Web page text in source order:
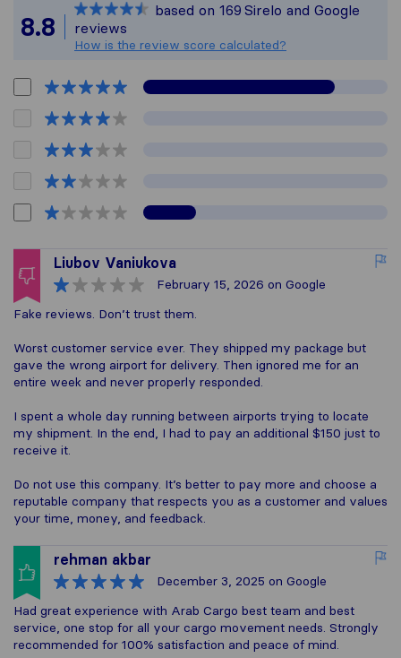
All reviews
8.8
based on 169 Sirelo and Google
reviews
How is the review score calculated?
Liubov Vaniukova
February 15, 2026 on Google
Fake reviews. Don’t trust them.
Worst customer service ever. They shipped my package but
gave the wrong airport for delivery. Then ignored me for an
entire week and never properly responded.
I spent a whole day running between airports trying to locate
my shipment. In the end, I had to pay an additional $150 just to
receive it.
Do not use this company. It’s better to pay more and choose a
reputable company that respects you as a customer and values
your time, money, and feedback.
rehman akbar
December 3, 2025 on Google
Had great experience with Arab Cargo best team and best
service, one stop for all your cargo movement needs. Strongly
recommended for 100% satisfaction and peace of mind.